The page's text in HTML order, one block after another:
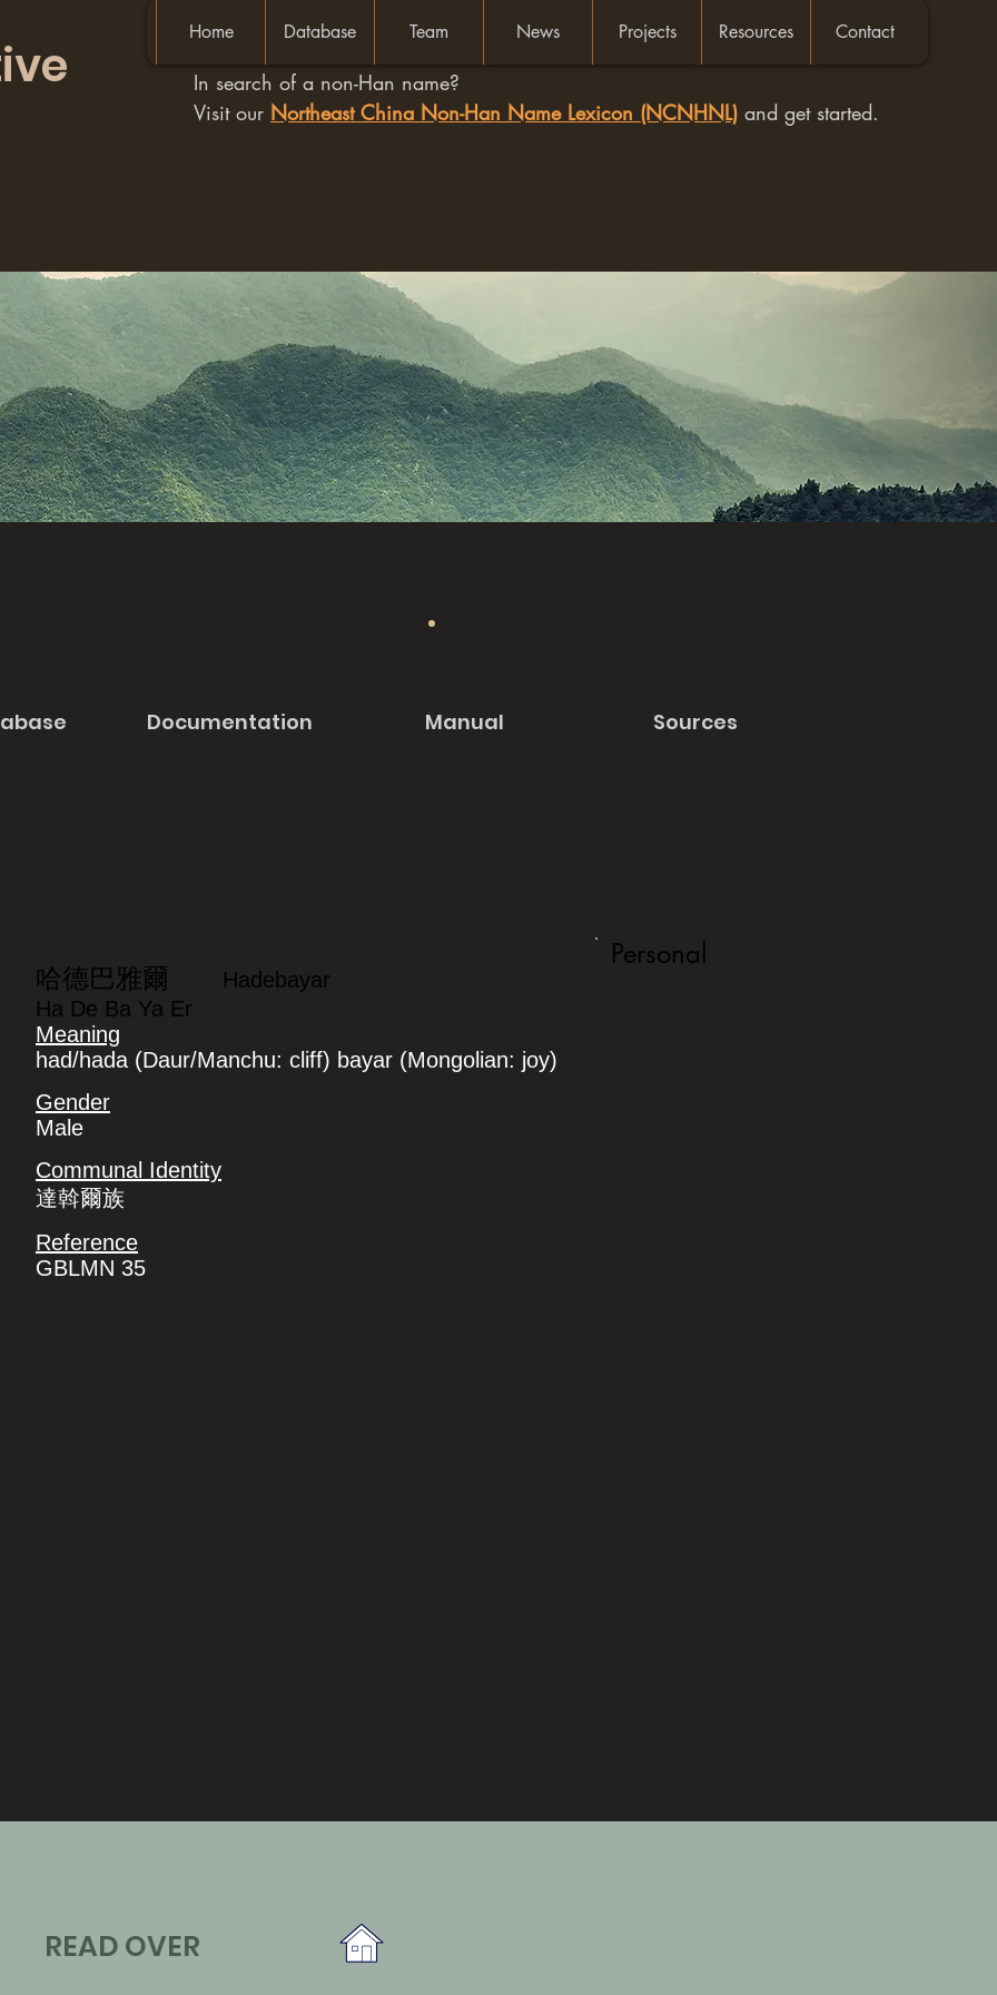
Home Database Team News Projects Resources Contact
In search of a non-Han name?
Visit our Northeast China Non-Han Name Lexicon (NCNHNL) and get started.
Documentation Manual Sources
哈德巴雅爾
Hadebayar
Ha De Ba Ya Er
Meaning
had/hada (Daur/Manchu: cliff) bayar (Mongolian: joy)
Gender
Male
Communal Identity
達斡爾族
Reference
GBLMN 35
Personal
READ OVER